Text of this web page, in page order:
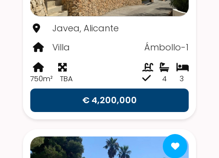
Javea, Alicante
Villa
Ámbollo-1
750m² TBA 3
4
€ 4,200,000